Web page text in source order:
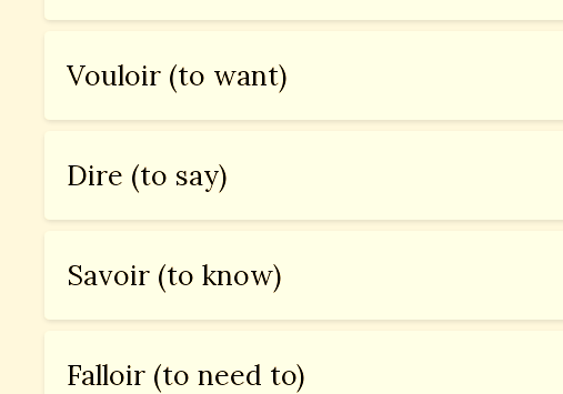
Vouloir (to want)
Dire (to say)
Savoir (to know)
Falloir (to need to)